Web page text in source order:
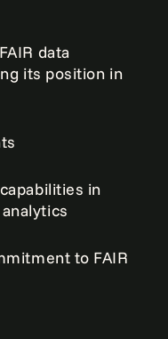
data
its position in
in
to FAIR